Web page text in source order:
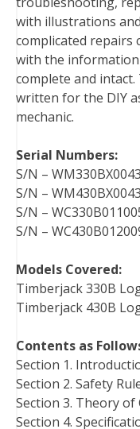
k
s
t
n
with illustrations
complicated repairs
with the
complete and intact.
written for the DIY
mechanic.
Serial Numbers:
S/N –
S/N –
S/N –
S/N –
Models Covered:
Timberjack 330B
Timberjack 430B
Contents as
Section 1.
Section 2. Safety
Section 3. Theory
Section 4.